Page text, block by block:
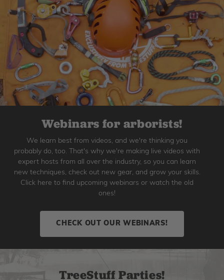
Webinars for arborists!
We learn best from videos, and we're thinking you
probably do, too. That's why we're making live videos with
expert hosts from all over the industry, so you can learn
new techniques, check out new gear, and grow your skills.
Click here to find upcoming webinars or watch the old
ones!
CHECK OUT OUR WEBINARS!
TreeStuff Parties!